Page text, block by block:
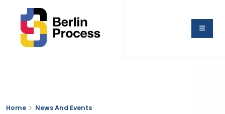
Home News And Events